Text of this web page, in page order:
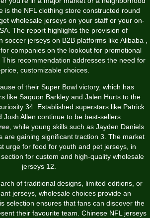
is the NFL clothing store constructed round
wholesale jerseys on your staff or your on-
The report highlights the provision of
soccer jerseys on B2B platforms like Alibaba
companies on the lookout for promotional
recommendation addresses the need for
customizable choices.
of their Super Bowl victory, which has
like Saquon Barkley and Jalen Hurts to the
34. Established superstars like Patrick
Josh Allen continue to be best-sellers
, while young skills such as Jayden Daniels
are gaining significant traction 3. The market
urge for food for youth and pet jerseys, in
for custom and high-quality wholesale
jerseys 12.
of traditional designs, limited editions, or
jerseys, wholesale choices provide an
selection ensures that fans can discover the
their favourite team. Chinese NFL jerseys